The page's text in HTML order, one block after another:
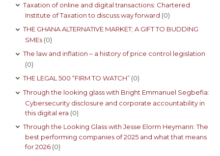
Taxation of online and digital transactions: Chartered
Institute of Taxation to discuss way forward (0)
THE GHANA ALTERNATIVE MARKET; A GIFT TO BUDDING
SMEs (0)
The law and inflation – a history of price control legislation
(0)
THE LEGAL 500 “FIRM TO WATCH”(0)
Through the looking glass with Bright Emmanuel Segbefia:
Cybersecurity disclosure and corporate accountability in
this digital era (0)
Through the Looking Glass with Jesse Elorm Heymann: The
best performing companies of 2025 and what that means
for 2026 (0)